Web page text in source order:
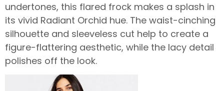
undertones, this flared frock makes a splash in
its vivid Radiant Orchid hue. The waist-cinching
silhouette and sleeveless cut help to create a
figure-flattering aesthetic, while the lacy detail
polishes off the look.